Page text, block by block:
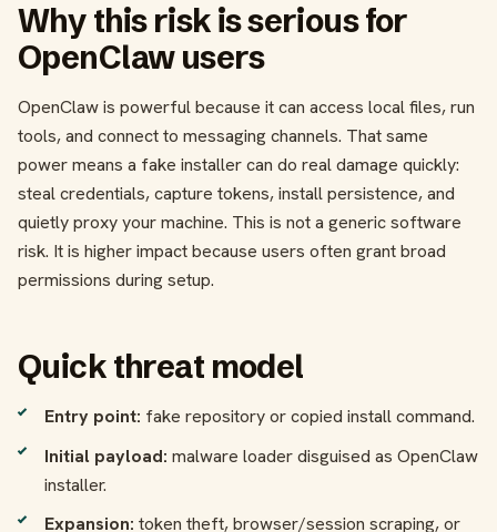
Why this risk is serious for
OpenClaw users
OpenClaw is powerful because it can access local files, run
tools, and connect to messaging channels. That same
power means a fake installer can do real damage quickly:
steal credentials, capture tokens, install persistence, and
quietly proxy your machine. This is not a generic software
risk. It is higher impact because users often grant broad
permissions during setup.
Quick threat model
Entry point: fake repository or copied install command.
Initial payload: malware loader disguised as OpenClaw
installer.
Expansion: token theft, browser/session scraping, or